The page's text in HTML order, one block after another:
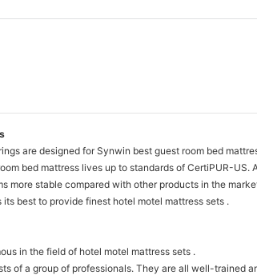
are designed for Synwin best guest room bed
bed mattress lives up to standards of CertiPUR-US.
more stable compared with other products in the
best to provide finest hotel motel mattress sets .
in the field of hotel motel mattress sets .
of a group of professionals. They are all well-trained